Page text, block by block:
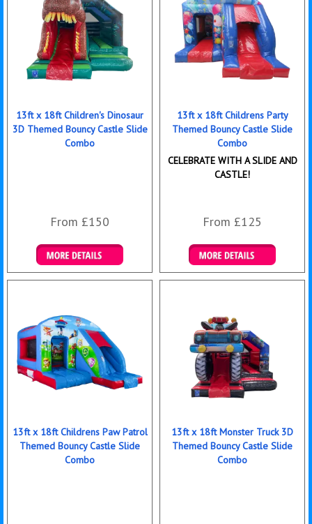
13ft x 18ft Children's Dinosaur
3D Themed Bouncy Castle Slide
Combo
From £150
Details & Bookings
13ft x 18ft Childrens Party
Themed Bouncy Castle Slide
Combo
CELEBRATE WITH A SLIDE AND
CASTLE!
From £125
Details & Bookings
13ft x 18ft Childrens Paw Patrol
Themed Bouncy Castle Slide
Combo
13ft x 18ft Monster Truck 3D
Themed Bouncy Castle Slide
Combo